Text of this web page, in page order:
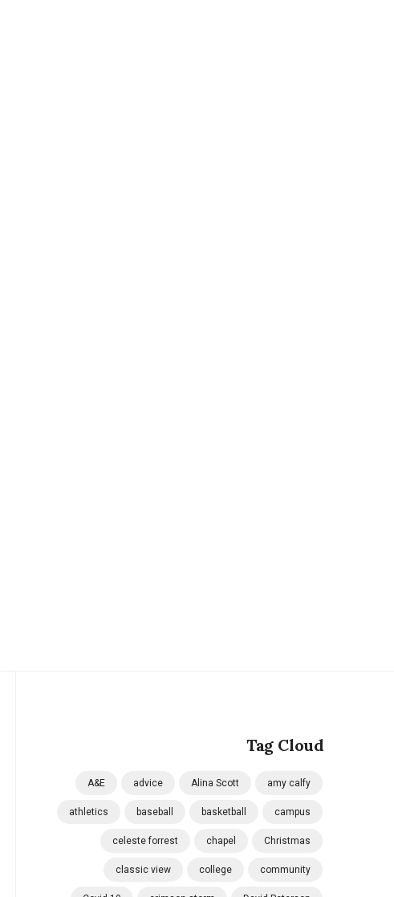
Tag Cloud
A&E advice Alina Scott amy calfy
athletics baseball basketball campus
celeste forrest chapel Christmas
classic view college community